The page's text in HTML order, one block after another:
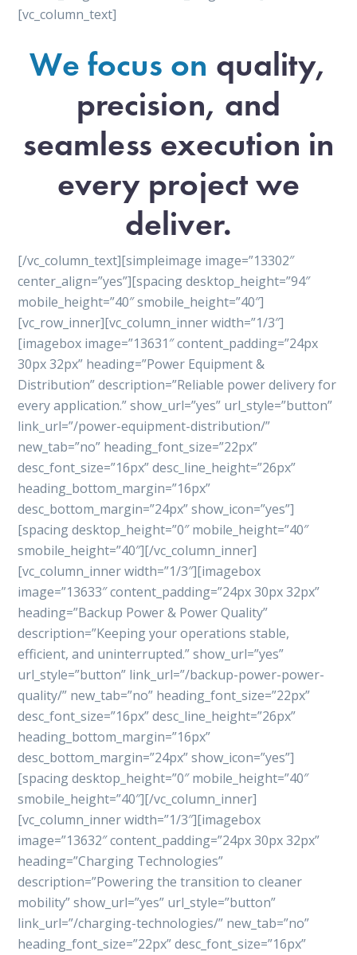
[vc_column_text]
We focus on quality,
precision, and
seamless execution in
every project we
deliver.
[/vc_column_text][simpleimage image=”13302″
center_align=”yes”][spacing desktop_height=”94″
mobile_height=”40″ smobile_height=”40″]
[vc_row_inner][vc_column_inner width=”1/3″]
[imagebox image=”13631″ content_padding=”24px
30px 32px” heading=”Power Equipment &
Distribution” description=”Reliable power delivery for
every application.” show_url=”yes” url_style=”button”
link_url=”/power-equipment-distribution/”
new_tab=”no” heading_font_size=”22px”
desc_font_size=”16px” desc_line_height=”26px”
heading_bottom_margin=”16px”
desc_bottom_margin=”24px” show_icon=”yes”]
[spacing desktop_height=”0″ mobile_height=”40″
smobile_height=”40″][/vc_column_inner]
[vc_column_inner width=”1/3″][imagebox
image=”13633″ content_padding=”24px 30px 32px”
heading=”Backup Power & Power Quality”
description=”Keeping your operations stable,
efficient, and uninterrupted.” show_url=”yes”
url_style=”button” link_url=”/backup-power-power-
quality/” new_tab=”no” heading_font_size=”22px”
desc_font_size=”16px” desc_line_height=”26px”
heading_bottom_margin=”16px”
desc_bottom_margin=”24px” show_icon=”yes”]
[spacing desktop_height=”0″ mobile_height=”40″
smobile_height=”40″][/vc_column_inner]
[vc_column_inner width=”1/3″][imagebox
image=”13632″ content_padding=”24px 30px 32px”
heading=”Charging Technologies”
description=”Powering the transition to cleaner
mobility” show_url=”yes” url_style=”button”
link_url=”/charging-technologies/” new_tab=”no”
heading_font_size=”22px” desc_font_size=”16px”